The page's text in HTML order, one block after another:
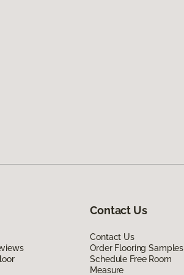
Contact Us
Contact Us
Order Flooring Samples
Schedule Free Room
Measure